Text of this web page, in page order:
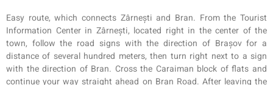
Easy route, which connects Zârnești and Bran. From the Tourist
Information Center in Zârnești, located right in the center of the
town, follow the road signs with the direction of Brașov for a
distance of several hundred meters, then turn right next to a sign
with the direction of Bran. Cross the Caraiman block of flats and
continue your way straight ahead on Bran Road. After leaving the